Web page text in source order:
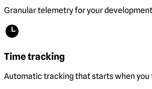
Granular telemetry for your
Time tracking
Automatic tracking that starts when you